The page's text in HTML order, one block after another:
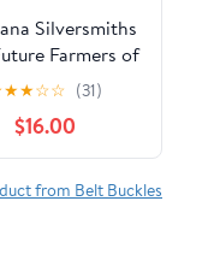
Silversmiths
Farmers of
Attitude Belt
★★☆☆ (31)
$16.00
from Belt Buckles